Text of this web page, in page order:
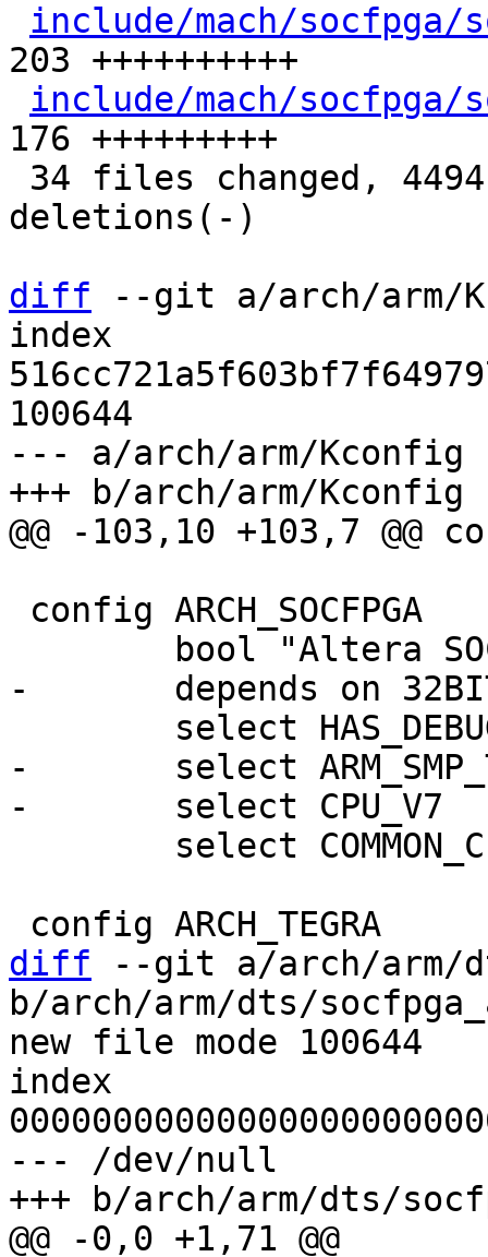
include/mach/socfpga/
203 ++++++++++
include/mach/socfpga/
176 +++++++++
deletions(-)
diff --git a/arch/arm/
index
100644
--- a/arch/arm/Kconfig
-	select ARM_SMP_TWD
diff --git a/arch/arm/
b/arch/arm/dts/
new file mode 100644
index
--- /dev/null